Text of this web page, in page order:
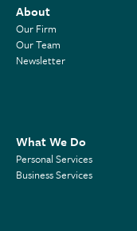
About
Our Firm
Our Team
Newsletter
What We Do
Personal Services
Business Services